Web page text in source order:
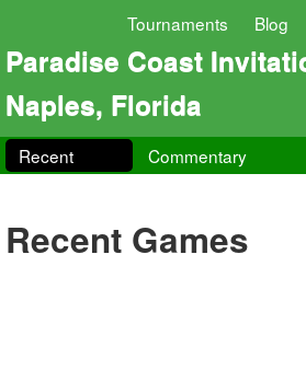
Tournaments Blog
Paradise Coast
Naples, Florida
Recent Commentary
Recent Games